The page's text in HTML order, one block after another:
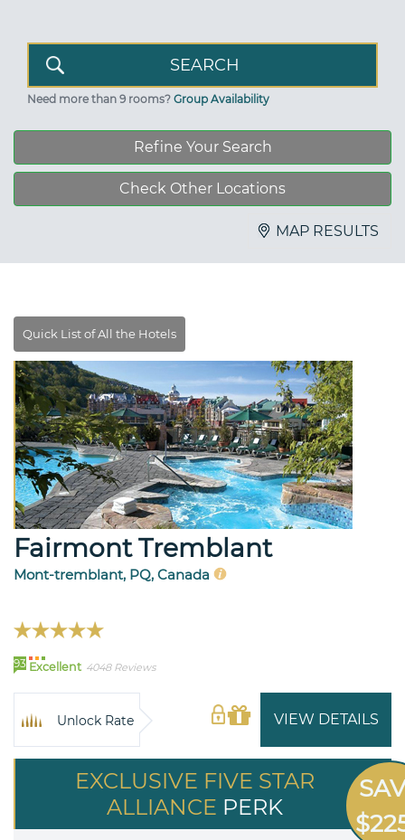
Need more than 9 rooms? Group Availability
Refine Your Search
Check Other Locations
MAP RESULTS
Fairmont Tremblant
Mont-tremblant, PQ, Canada
93 Excellent 4048 Reviews
VIEW DETAILS
Unlock Rate
EXCLUSIVE FIVE STAR
ALLIANCE PERK